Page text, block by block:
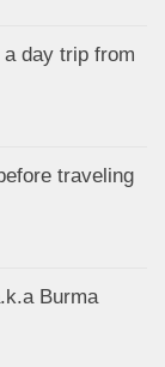
day trip from
traveling
Burma